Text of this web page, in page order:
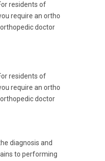
residents of
require an ortho
doctor
residents of
require an ortho
doctor
diagnosis and
to performing